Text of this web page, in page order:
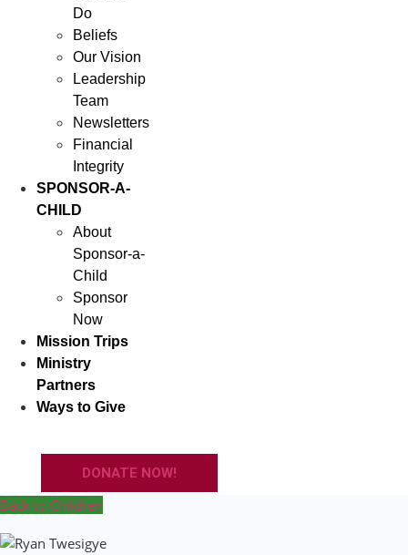
Do
Beliefs
Our Vision
Leadership
Team
Newsletters
Financial
Integrity
SPONSOR-A-
CHILD
About
Sponsor-a-
Child
Sponsor
Now
Mission Trips
Ministry
Partners
Ways to Give
DONATE NOW!
Back to Children